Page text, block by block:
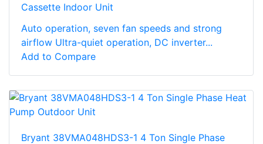
Cassette Indoor Unit
Auto operation, seven fan speeds and strong
airflow Ultra-quiet operation, DC inverter...
Add to Compare
Bryant 38VMA048HDS3-1 4 Ton Single Phase